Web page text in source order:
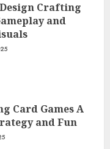
Crafting
and
Card Games A
and Fun